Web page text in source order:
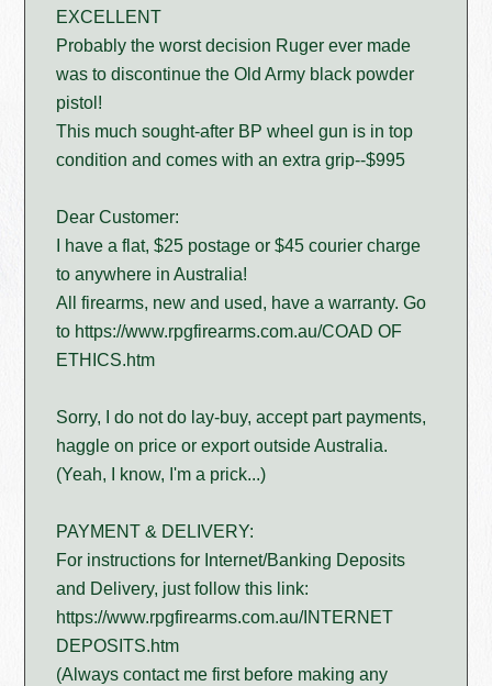
EXCELLENT
Probably the worst decision Ruger ever made
was to discontinue the Old Army black powder
pistol!
This much sought-after BP wheel gun is in top
condition and comes with an extra grip--$995
Dear Customer:
I have a flat, $25 postage or $45 courier charge
to anywhere in Australia!
All firearms, new and used, have a warranty. Go
to https://www.rpgfirearms.com.au/COAD OF
ETHICS.htm
Sorry, I do not do lay-buy, accept part payments,
haggle on price or export outside Australia.
(Yeah, I know, I'm a prick...)
PAYMENT & DELIVERY:
For instructions for Internet/Banking Deposits
and Delivery, just follow this link:
https://www.rpgfirearms.com.au/INTERNET
DEPOSITS.htm
(Always contact me first before making any